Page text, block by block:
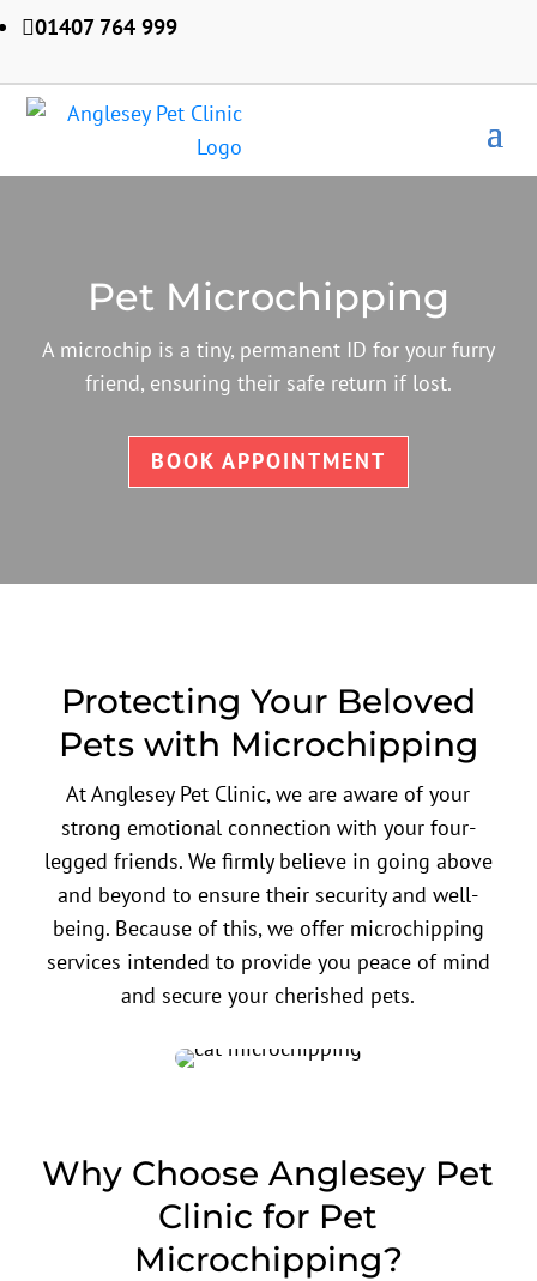
01407 764 999
Pet Microchipping
A microchip is a tiny, permanent ID for your furry
friend, ensuring their safe return if lost.
BOOK APPOINTMENT
Protecting Your Beloved
Pets with Microchipping
At Anglesey Pet Clinic, we are aware of your
strong emotional connection with your four-
legged friends. We firmly believe in going above
and beyond to ensure their security and well-
being. Because of this, we offer microchipping
services intended to provide you peace of mind
and secure your cherished pets.
Why Choose Anglesey Pet
Clinic for Pet
Microchipping?